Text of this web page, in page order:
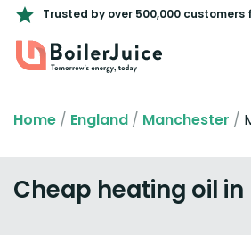
Trusted by over 500,000 customers
Home / England / Manchester /
Cheap heating oil